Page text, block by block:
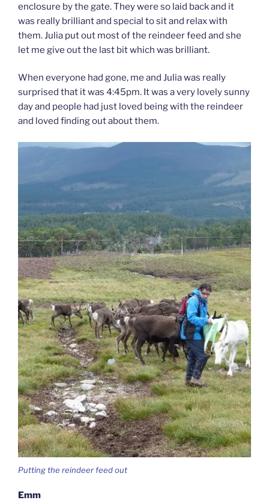
enclosure by the gate. They were so laid back and it
was really brilliant and special to sit and relax with
them. Julia put out most of the reindeer feed and she
let me give out the last bit which was brilliant.
When everyone had gone, me and Julia was really
surprised that it was 4:45pm. It was a very lovely sunny
day and people had just loved being with the reindeer
and loved finding out about them.
Putting the reindeer feed out
Emm